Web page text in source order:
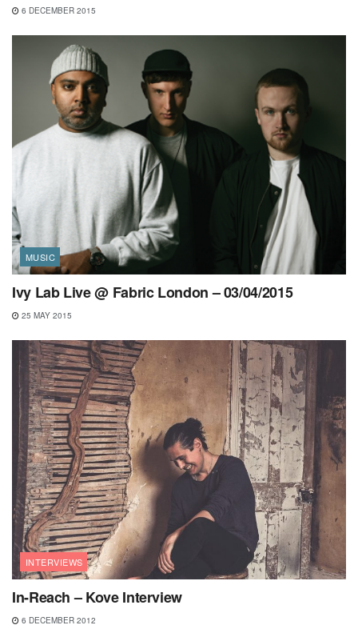
6 DECEMBER 2015
MUSIC
Ivy Lab Live @ Fabric London – 03/04/2015
25 MAY 2015
INTERVIEWS
In-Reach – Kove Interview
6 DECEMBER 2012